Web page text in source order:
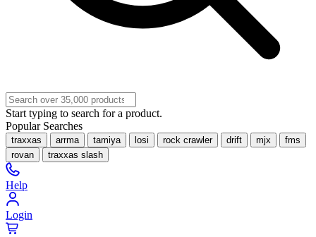
Start typing to search for a product.
Popular Searches
traxxas arrma tamiya losi rock crawler drift mjx
fms
rovan
traxxas slash
Help
Login